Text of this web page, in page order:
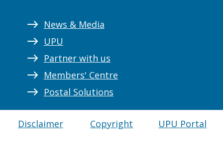
News & Media
UPU
Partner with us
Members' Centre
Postal Solutions
Disclaimer Copyright UPU Portal